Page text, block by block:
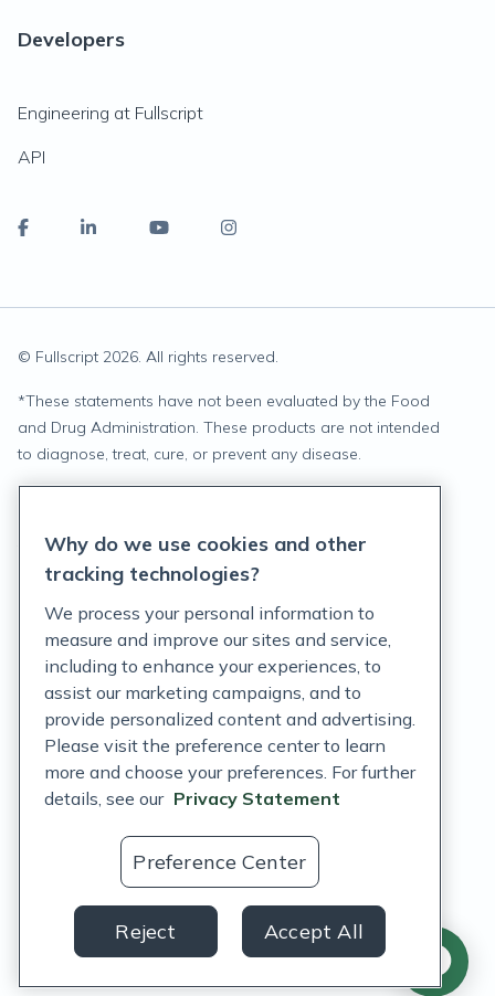
Developers
Engineering at Fullscript
API
© Fullscript 2026. All rights reserved.
*These statements have not been evaluated by the Food
and Drug Administration. These products are not intended
to diagnose, treat, cure, or prevent any disease.
Terms of Service
Customer Support Policy
Acceptable Use Policy
Privacy Rights Notice
Auto Refill Terms and Conditions
Consumer Health Data Privacy Notice
US
Why do we use cookies and other
tracking technologies?
We process your personal information to
measure and improve our sites and service,
including to enhance your experiences, to
assist our marketing campaigns, and to
provide personalized content and advertising.
Please visit the preference center to learn
more and choose your preferences. For further
details, see our Privacy Statement
Preference Center
Reject Accept All